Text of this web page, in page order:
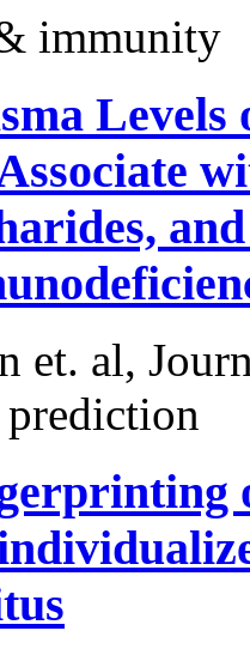
immunity
et. al,